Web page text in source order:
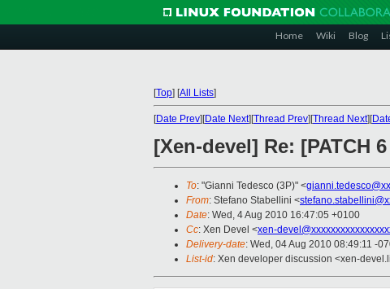
Home Wiki Blog
[Top] [All Lists]
[Date Prev][Date Next][Thread Prev][Thread Next][
[Xen-devel] Re: [PATCH
To: "Gianni Tedesco (3P)" <
From: Stefano Stabellini <
Date: Wed, 4 Aug 2010 16:47:05 +0100
Cc: Xen Devel <xen-
Delivery-date: Wed, 04 Aug 2010 08:49:11 -
List-id: Xen developer discussion <xen-